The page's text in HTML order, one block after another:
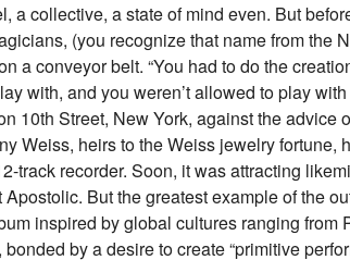
collective, a state of mind even. But
(you recognize that name from the
a conveyor belt. “You had to do the
with, and you weren’t allowed to play
Street, New York, against the advice
Weiss, heirs to the Weiss jewelry fortune,
recorder. Soon, it was attracting
But the greatest example of the
inspired by global cultures ranging from
by a desire to create “primitive